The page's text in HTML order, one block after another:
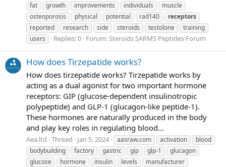
fat
growth improvements individuals
muscle
osteoporosis
physical potential rad140
receptors
reported
research side steroids testolone
training
users
Replies: 0 Forum:Steroids SARMS Peptides Forum
How does Tirzepatide works?
How does tirzepatide works? Tirzepatide works by
acting as a dual agonist for two important hormone
receptors: GIP (glucose-dependent insulinotropic
polypeptide) and GLP-1 (glucagon-like peptide-1).
These hormones are naturally produced in the body
and play key roles in regulating blood...
Aea.ltd Thread Jan 5, 2024 aasraw.com activation
blood
bodybuilding
factory gastric gip glp-1
glucagon
glucose
hormone insulin levels
manufacturer